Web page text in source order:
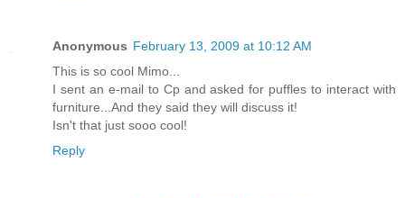
Anonymous February 13, 2009 at 10:12 AM
This is so cool Mimo...
I sent an e-mail to Cp and asked for puffles to interact with
furniture...And they said they will discuss it!
Isn't that just sooo cool!
Reply